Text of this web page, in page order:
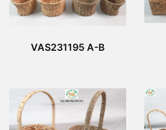
VAS231195 A-B